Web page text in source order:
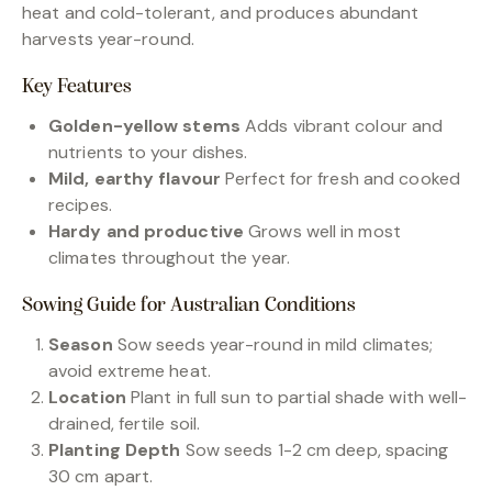
heat and cold-tolerant, and produces abundant
harvests year-round.
Key Features
Golden-yellow stems Adds vibrant colour and
nutrients to your dishes.
Mild, earthy flavour Perfect for fresh and cooked
recipes.
Hardy and productive Grows well in most
climates throughout the year.
Sowing Guide for Australian Conditions
Season Sow seeds year-round in mild climates;
avoid extreme heat.
Location Plant in full sun to partial shade with well-
drained, fertile soil.
Planting Depth Sow seeds 1-2 cm deep, spacing
30 cm apart.